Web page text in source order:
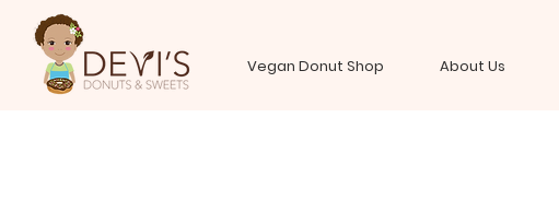
Vegan Donut Shop About Us